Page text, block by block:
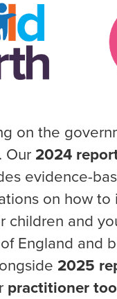
on the
Our 2024
evidence-
on how to
children and
England and
2025
practitioner